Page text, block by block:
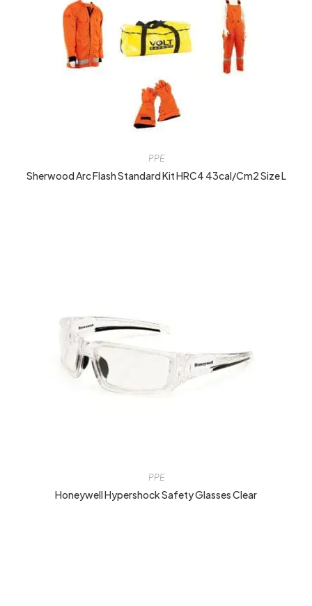
PPE
Sherwood Arc Flash Standard Kit HRC4 43cal/cm2 Size L
PPE
Honeywell Hypershock Safety Glasses Clear